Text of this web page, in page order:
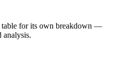
table for its own breakdown —
analysis.